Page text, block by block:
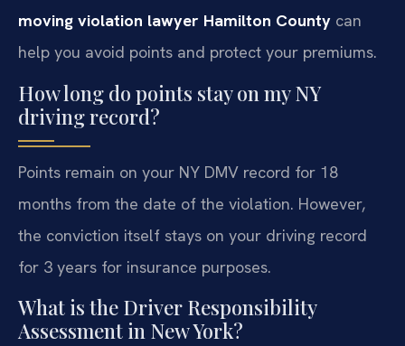
moving violation lawyer Hamilton County can
help you avoid points and protect your premiums.
How long do points stay on my NY
driving record?
Points remain on your NY DMV record for 18
months from the date of the violation. However,
the conviction itself stays on your driving record
for 3 years for insurance purposes.
What is the Driver Responsibility
Assessment in New York?